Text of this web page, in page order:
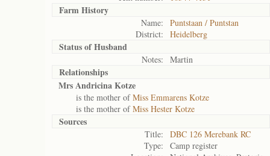
Farm History
Name:
Puntstaan / Puntstan
District:
Heidelberg
Status ofHusband
Notes: Martin
Relationships
Mrs Andricina Kotze
is the mother ofMiss Emmarens Kotze
is the mother ofMiss Hester Kotze
Sources
Title:
DBC 126 Merebank RC
Type:
Camp register